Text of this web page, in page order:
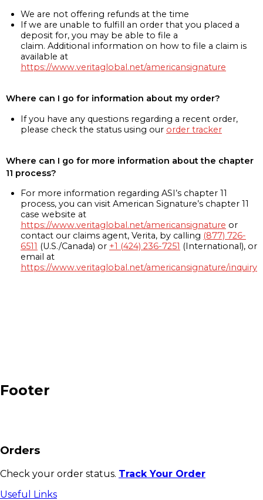
We are not offering refunds at the time
If we are unable to fulfill an order that you placed a
deposit for, you may be able to file a
claim. Additional information on how to file a claim is
available at
https://www.veritaglobal.net/americansignature
Where can I go for information about my order?
If you have any questions regarding a recent order,
please check the status using our order tracker
Where can I go for more information about the chapter
11 process?
For more information regarding ASI’s chapter 11
process, you can visit American Signature’s chapter 11
case website at
https://www.veritaglobal.net/americansignature or
contact our claims agent, Verita, by calling (877) 726-
6511 (U.S./Canada) or +1 (424) 236-7251 (International), or
email at
https://www.veritaglobal.net/americansignature/inquiry
Footer
Orders
Check your order status. Track Your Order
Useful Links